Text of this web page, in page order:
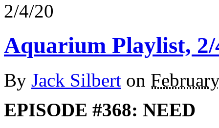
2/4/20
Aquarium Playlist, 2/
By Jack Silbert on
EPISODE #368: NEED